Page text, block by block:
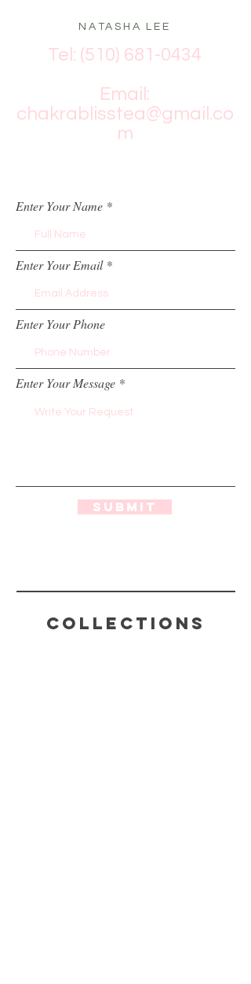
NATASHA LEE
Tel: (510) 681-0434
Email:
chakrablisstea@gmail.co
m
Enter Your Name
Enter Your Email
Enter Your Phone
Enter Your Message
Submit
Collections